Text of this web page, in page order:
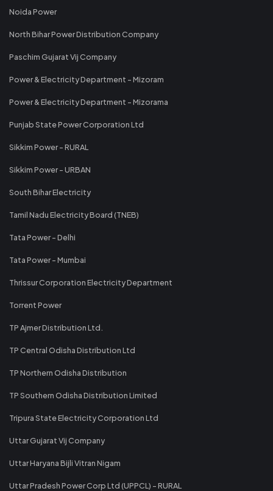
Noida Power
North Bihar Power Distribution Company
Paschim Gujarat Vij Company
Power & Electricity Department - Mizoram
Power & Electricity Department - Mizorama
Punjab State Power Corporation Ltd
Sikkim Power - RURAL
Sikkim Power - URBAN
South Bihar Electricity
Tamil Nadu Electricity Board (TNEB)
Tata Power - Delhi
Tata Power - Mumbai
Thrissur Corporation Electricity Department
Torrent Power
TP Ajmer Distribution Ltd.
TP Central Odisha Distribution Ltd
TP Northern Odisha Distribution
TP Southern Odisha Distribution Limited
Tripura State Electricity Corporation Ltd
Uttar Gujarat Vij Company
Uttar Haryana Bijli Vitran Nigam
Uttar Pradesh Power Corp Ltd (UPPCL) - RURAL